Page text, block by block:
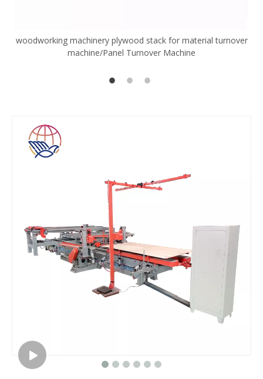
woodworking machinery plywood stack for material turnover
machine/Panel Turnover Machine